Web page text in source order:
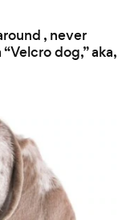
, never
dog,” aka,